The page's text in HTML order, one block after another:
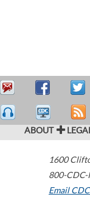
ABOUT
1600
800-
Email